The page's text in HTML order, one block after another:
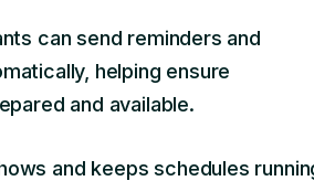
can send reminders and
helping ensure
and available.
and keeps schedules